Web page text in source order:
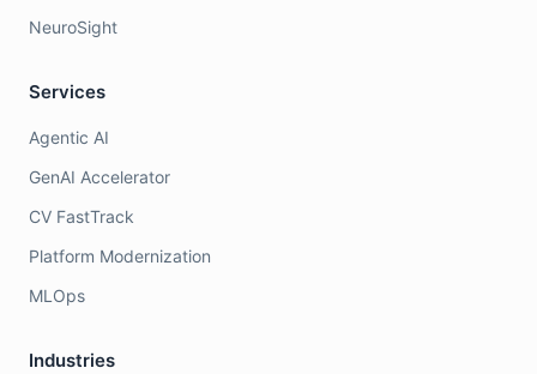
NeuroSight
Services
Agentic AI
GenAI Accelerator
CV FastTrack
Platform Modernization
MLOps
Industries